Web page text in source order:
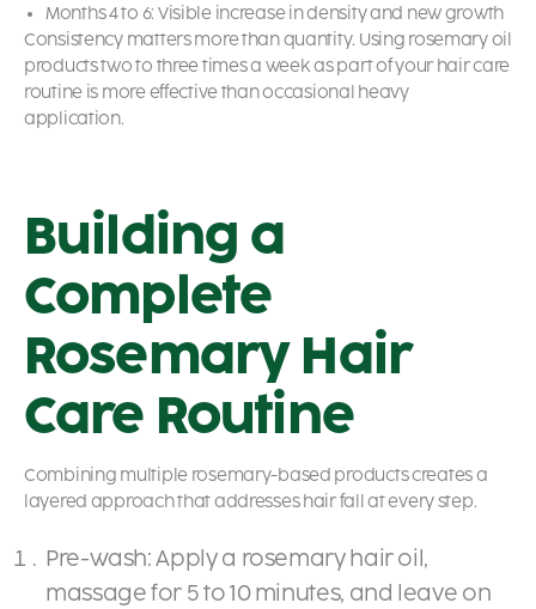
Months 4 to 6: Visible increase in density and new growth
Consistency matters more than quantity. Using rosemary oil
products two to three times a week as part of your hair care
routine is more effective than occasional heavy
application.
Building a
Complete
Rosemary Hair
Care Routine
Combining multiple rosemary-based products creates a
layered approach that addresses hair fall at every step.
Pre-wash: Apply a rosemary hair oil,
massage for 5 to 10 minutes, and leave on